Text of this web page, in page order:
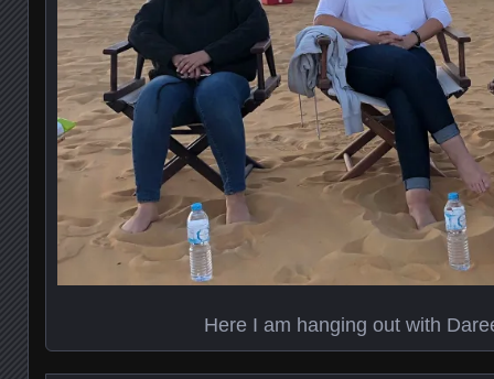
Here I am hanging out with